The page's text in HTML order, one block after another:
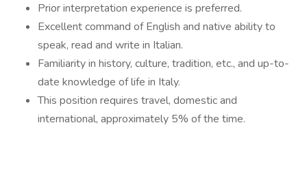
Prior interpretation experience is preferred.
Excellent command of English and native ability to
speak, read and write in Italian.
Familiarity in history, culture, tradition, etc., and up-to-
date knowledge of life in Italy.
This position requires travel, domestic and
international, approximately 5% of the time.